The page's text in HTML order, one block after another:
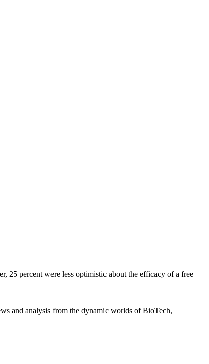
25 percent were less optimistic about the efficacy of a free
and analysis from the dynamic worlds of BioTech,